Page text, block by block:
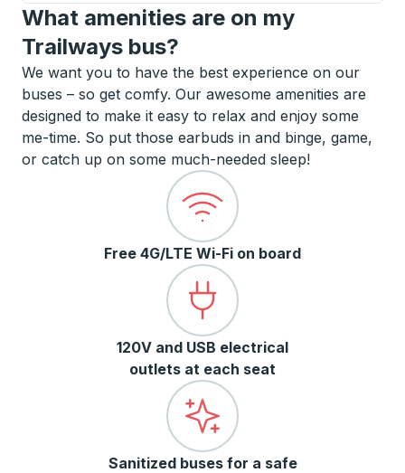
What amenities are on my
Trailways bus?
We want you to have the best experience on our
buses – so get comfy. Our awesome amenities are
designed to make it easy to relax and enjoy some
me-time. So put those earbuds in and binge, game,
or catch up on some much-needed sleep!
Free 4G/LTE Wi-Fi on board
120V and USB electrical
outlets at each seat
Sanitized buses for a safe